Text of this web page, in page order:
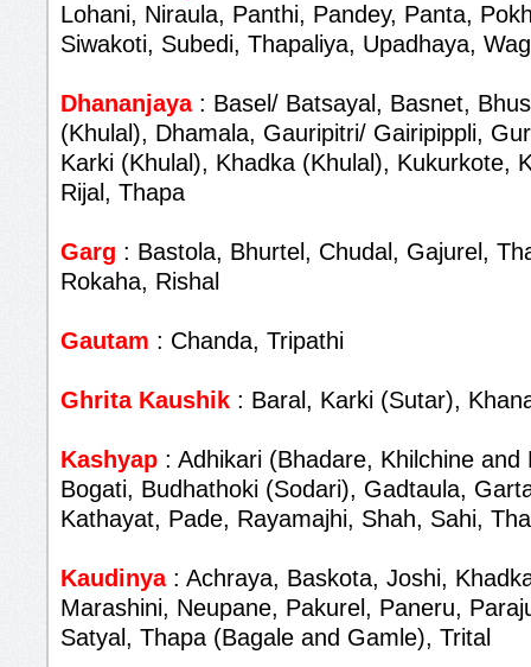
Lohani, Niraula, Panthi, Pandey, Panta,
Siwakoti, Subedi, Thapaliya, Upadhaya,
Dhananjaya: Basel/ Batsayal, Basnet,
(Khulal), Dhamala, Gauripitri/ Gairipippli,
Karki (Khulal), Khadka (Khulal), Kukurkote,
Rijal, Thapa
Garg : Bastola, Bhurtel, Chudal, Gajurel,
Rokaha, Rishal
Gautam : Chanda, Tripathi
Ghrita Kaushik : Baral, Karki (Sutar),
Kashyap : Adhikari (Bhadare, Khilchine and
Bogati, Budhathoki (Sodari), Gadtaula,
Kathayat, Pade, Rayamajhi, Shah, Sahi,
Kaudinya: Achraya, Baskota, Joshi,
Marashini, Neupane, Pakurel, Paneru,
Satyal, Thapa (Bagale and Gamle), Trital